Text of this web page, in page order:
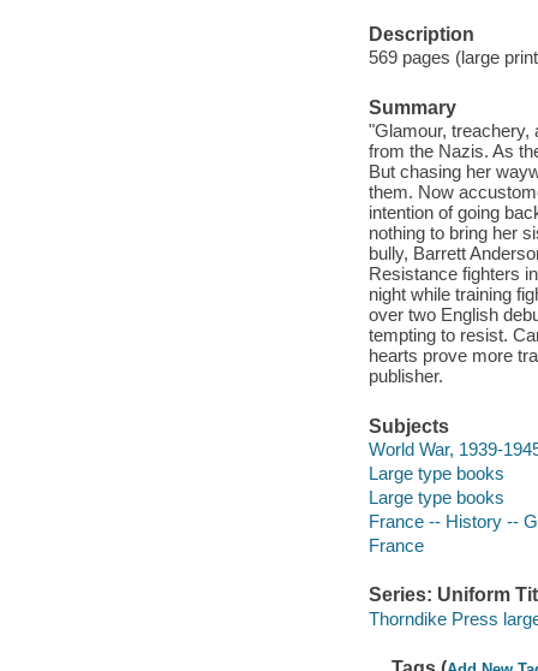
Description
569 pages (large
Summary
"Glamour, treachery,
from the Nazis. As
But chasing her
them. Now
intention of going
nothing to bring her
bully, Barrett
Resistance fighters
night while training
over two English
tempting to resist.
hearts prove more
publisher.
Subjects
World War, 1939-
Large type books
Large type books
France -- History --
France
Series: Uniform
Thorndike Press